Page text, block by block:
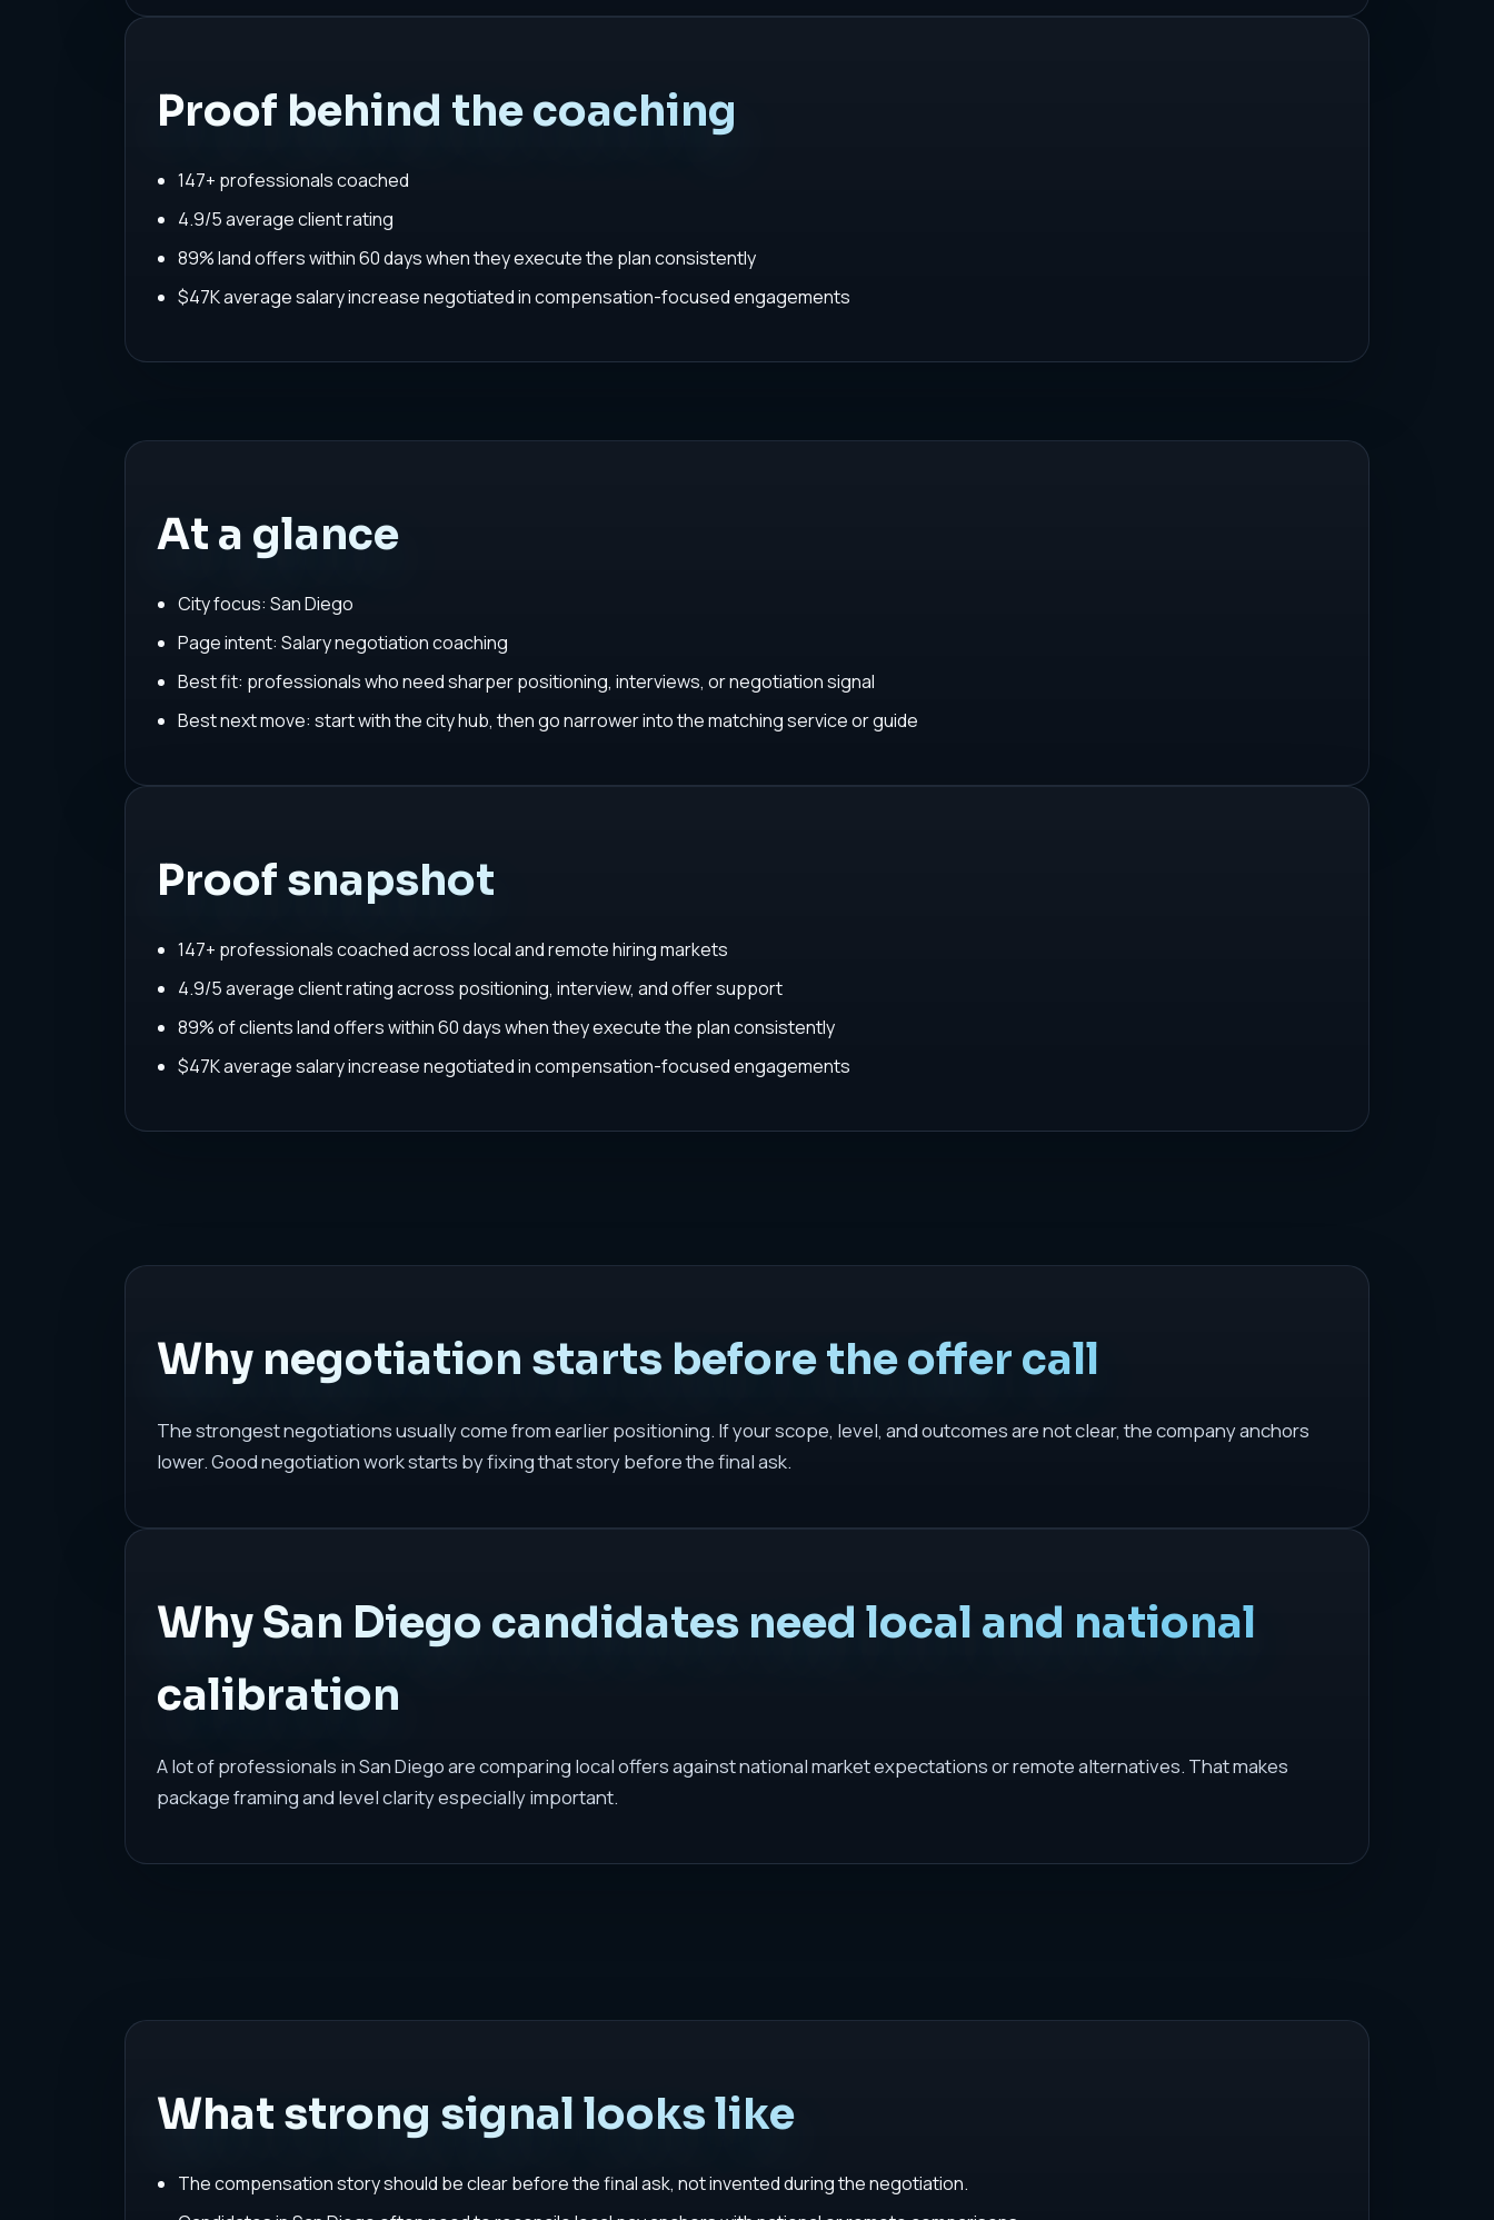
Proof behind the coaching
147+ professionals coached
4.9/5 average client rating
89% land offers within 60 days when they execute the plan consistently
$47K average salary increase negotiated in compensation-focused engagements
At a glance
City focus: San Diego
Page intent: Salary negotiation coaching
Best fit: professionals who need sharper positioning, interviews, or negotiation signal
Best next move: start with the city hub, then go narrower into the matching service or guide
Proof snapshot
147+ professionals coached across local and remote hiring markets
4.9/5 average client rating across positioning, interview, and offer support
89% of clients land offers within 60 days when they execute the plan consistently
$47K average salary increase negotiated in compensation-focused engagements
Why negotiation starts before the offer call
The strongest negotiations usually come from earlier positioning. If your scope, level, and outcomes are not clear, the company anchors
lower. Good negotiation work starts by fixing that story before the final ask.
Why San Diego candidates need local and national
calibration
A lot of professionals in San Diego are comparing local offers against national market expectations or remote alternatives. That makes
package framing and level clarity especially important.
What strong signal looks like
The compensation story should be clear before the final ask, not invented during the negotiation.